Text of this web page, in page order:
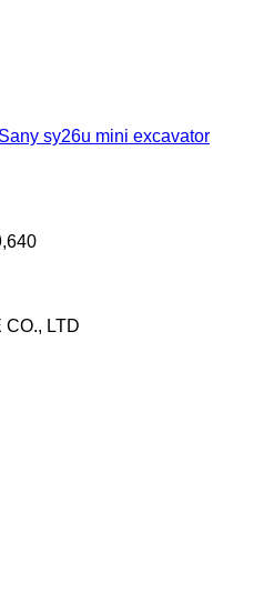
Sany sy26u mini excavator
CO., LTD